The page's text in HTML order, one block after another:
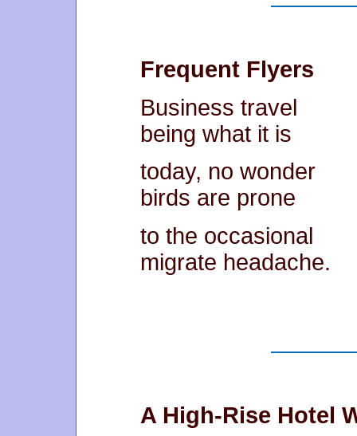
Frequent Flyers
Business travel
being what it is
today, no wonder
birds are prone
to the occasional
migrate headache.
A High-Rise Hotel